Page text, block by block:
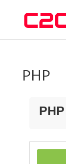
PHP
PHP